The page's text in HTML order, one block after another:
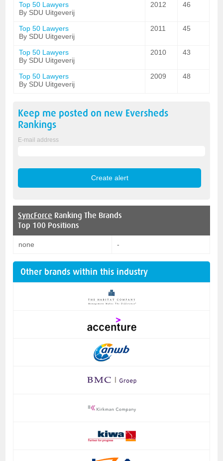
Top 50 Lawyers
By SDU Uitgeverij
2012 46
Top 50 Lawyers
By SDU Uitgeverij
2011 45
Top 50 Lawyers
By SDU Uitgeverij
2010 43
Top 50 Lawyers
By SDU Uitgeverij
2009 48
Keep me posted on new Eversheds
Rankings
E-mail address
SyncForce Ranking The Brands
Top 100 Positions
none -
Other brands within this industry